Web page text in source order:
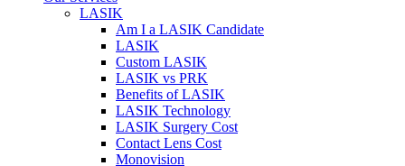
LASIK
Am I a LASIK Candidate
LASIK
Custom LASIK
LASIK vs PRK
Benefits of LASIK
LASIK Technology
LASIK Surgery Cost
Contact Lens Cost
Monovision